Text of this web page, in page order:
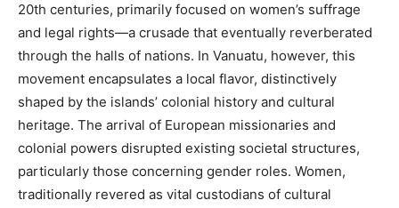
20th centuries, primarily focused on women’s suffrage
and legal rights—a crusade that eventually reverberated
through the halls of nations. In Vanuatu, however, this
movement encapsulates a local flavor, distinctively
shaped by the islands’ colonial history and cultural
heritage. The arrival of European missionaries and
colonial powers disrupted existing societal structures,
particularly those concerning gender roles. Women,
traditionally revered as vital custodians of cultural